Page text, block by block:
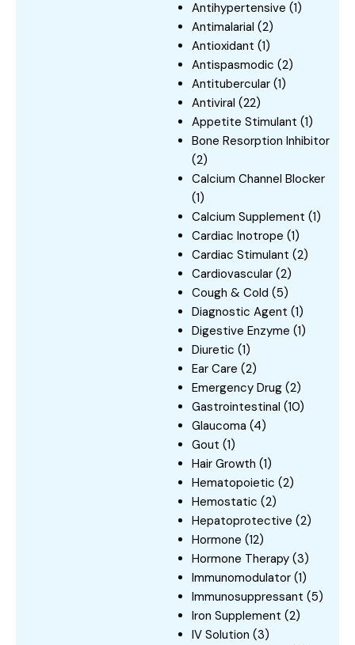
Antihypertensive (1)
Antimalarial (2)
Antioxidant (1)
Antispasmodic (2)
Antitubercular (1)
Antiviral (22)
Appetite Stimulant (1)
Bone Resorption Inhibitor
(2)
Calcium Channel Blocker
(1)
Calcium Supplement (1)
Cardiac Inotrope (1)
Cardiac Stimulant (2)
Cardiovascular (2)
Cough & Cold (5)
Diagnostic Agent (1)
Digestive Enzyme (1)
Diuretic (1)
Ear Care (2)
Emergency Drug (2)
Gastrointestinal (10)
Glaucoma (4)
Gout (1)
Hair Growth (1)
Hematopoietic (2)
Hemostatic (2)
Hepatoprotective (2)
Hormone (12)
Hormone Therapy (3)
Immunomodulator (1)
Immunosuppressant (5)
Iron Supplement (2)
IV Solution (3)